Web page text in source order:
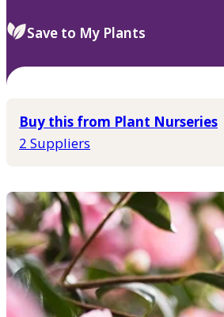
Save to My Plants
Buy this from Plant Nurseries
2 Suppliers